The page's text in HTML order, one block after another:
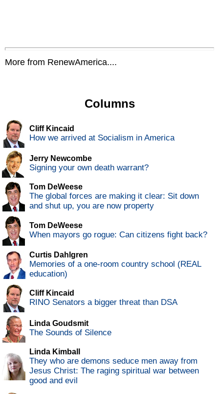
More from RenewAmerica....
Columns
Cliff Kincaid
How we arrived at Socialism in America
Jerry Newcombe
Signing your own death warrant?
Tom DeWeese
The global forces are making it clear: Sit down
and shut up, you are now property
Tom DeWeese
When mayors go rogue: Can citizens fight back?
Curtis Dahlgren
Memories of a one-room country school (REAL
education)
Cliff Kincaid
RINO Senators a bigger threat than DSA
Linda Goudsmit
The Sounds of Silence
Linda Kimball
They who are demons seduce men away from
Jesus Christ: The raging spiritual war between
good and evil